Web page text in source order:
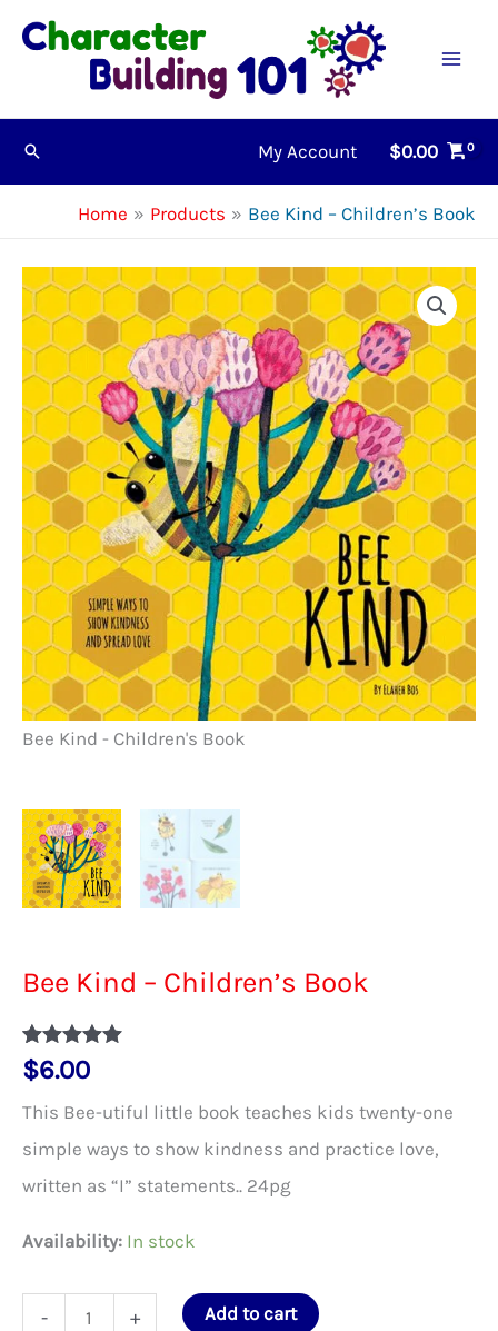
Skip
Search My Account $0.00
Home Products Bee Kind – Children’s Book
Bee Kind - Children's Book
Bee Kind – Children’s Book
Rated5out
of 5 based
1
customer
$6.00
This Bee-utiful little book teaches kids twenty-one
simple ways to show kindness and practice love,
written as “I” statements.. 24pg
Availability: In stock
- + Add to cart